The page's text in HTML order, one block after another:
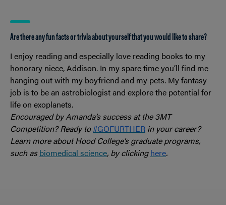
Are there any fun facts or trivia about yourself that you would like to share?
I enjoy reading and especially love reading books to my
honorary niece, Addison. In my spare time you’ll find me
hanging out with my boyfriend and my pets. My fantasy
job is to be an astrobiologist and explore the potential for
life on exoplanets.
Encouraged by Amanda’s success at the 3MT
Competition? Ready to#GOFURTHER in your career?
Learn more about Hood College’s graduate programs,
such asbiomedical science, by clickinghere.